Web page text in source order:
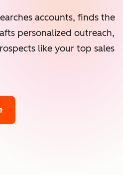
accounts, finds the
personalized outreach,
like your top sales